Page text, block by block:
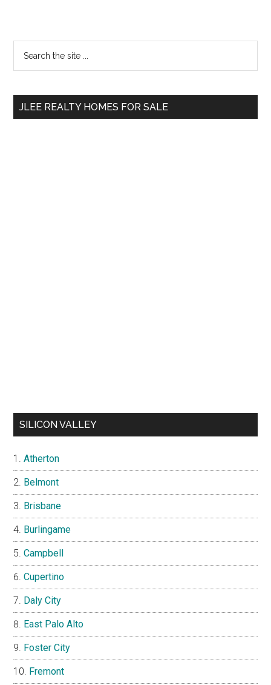
Primary
Sidebar
...
JLEE REALTY HOMES FOR SALE
SILICON VALLEY
Atherton
Belmont
Brisbane
Burlingame
Campbell
Cupertino
Daly City
East Palo Alto
Foster City
Fremont